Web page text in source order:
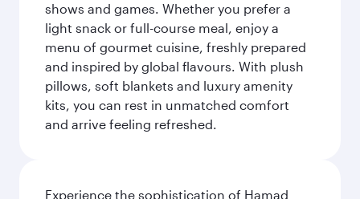
shows and games. Whether you prefer a
light snack or full-course meal, enjoy a
menu of gourmet cuisine, freshly prepared
and inspired by global flavours. With plush
pillows, soft blankets and luxury amenity
kits, you can rest in unmatched comfort
and arrive feeling refreshed.
Experience the sophistication of Hamad